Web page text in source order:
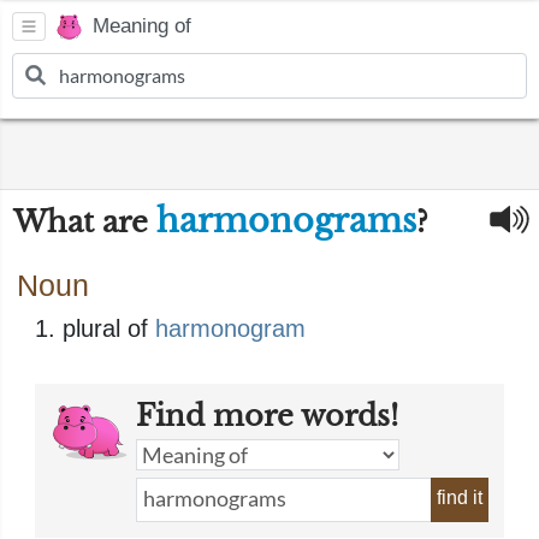
Meaning of
What are harmonograms?
Noun
plural of harmonogram
Find more words!
find it